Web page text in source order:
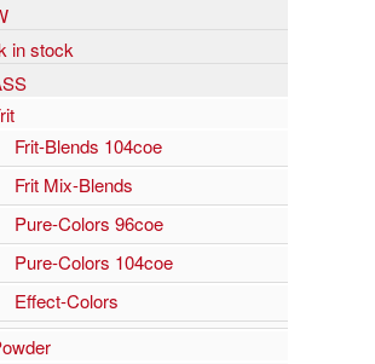
in stock
Frit-Blends 104coe
Frit Mix-Blends
Pure-Colors 96coe
Pure-Colors 104coe
Effect-Colors